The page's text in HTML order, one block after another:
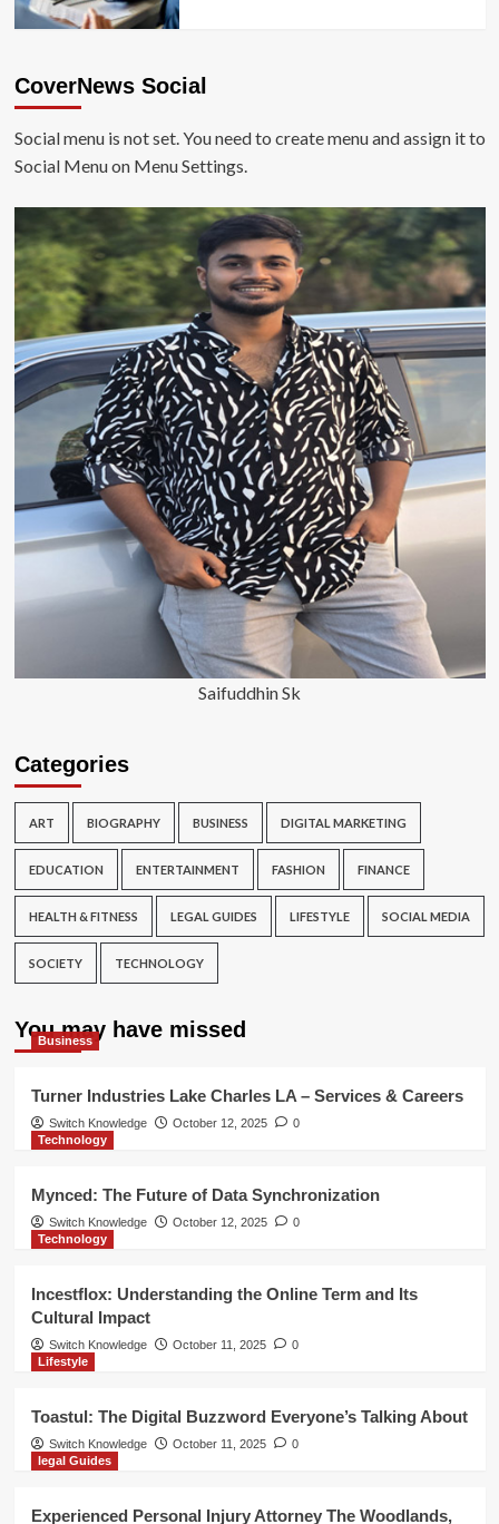
CoverNews Social
Social menu is not set. You need to create menu and assign it to
Social Menu on Menu Settings.
Saifuddhin Sk
Categories
ART BIOGRAPHY BUSINESS DIGITAL MARKETING
EDUCATION ENTERTAINMENT FASHION FINANCE
HEALTH & FITNESS LEGAL GUIDES LIFESTYLE SOCIAL MEDIA
SOCIETY TECHNOLOGY
You may have missed
Business
Turner Industries Lake Charles LA – Services & Careers
Switch Knowledge October 12, 2025
0
Technology
Mynced: The Future of Data Synchronization
Switch Knowledge October 12, 2025
0
Technology
Incestflox: Understanding the Online Term and Its
Cultural Impact
Switch Knowledge October 11, 2025
0
Lifestyle
Toastul: The Digital Buzzword Everyone’s Talking About
Switch Knowledge October 11, 2025
0
legal Guides
Experienced Personal Injury Attorney The Woodlands,